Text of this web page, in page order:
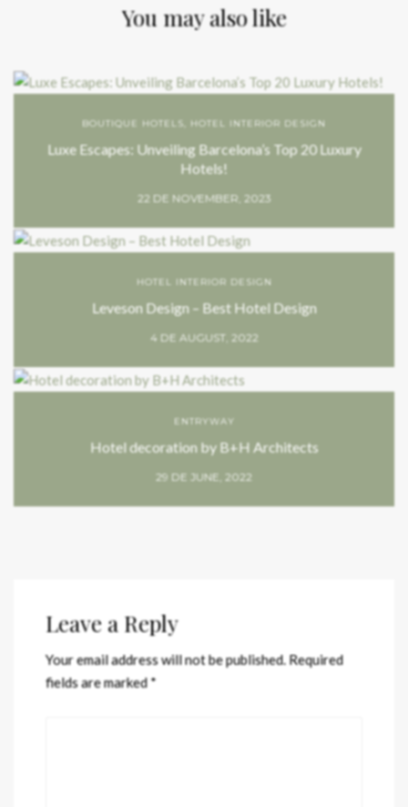
You may also like
BOUTIQUE HOTELS HOTEL INTERIOR DESIGN
Luxe Escapes: Unveiling Barcelona’s Top 20 Luxury
Hotels!
22 DE NOVEMBER, 2023
HOTEL INTERIOR DESIGN
Leveson Design – Best Hotel Design
4 DE AUGUST, 2022
ENTRYWAY
Hotel decoration by B+H Architects
29 DE JUNE, 2022
Leave a Reply
Your email address will not be published.Required
fields are marked*